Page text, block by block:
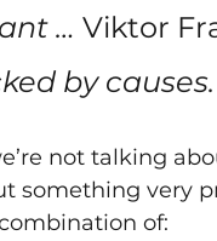
… Viktor
by causes.
not talking
something very
combination of: